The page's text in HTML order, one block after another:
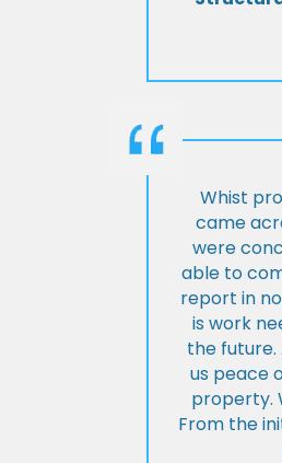
Whist
came
were
able to
report in
is work
the
us peace
property.
From the